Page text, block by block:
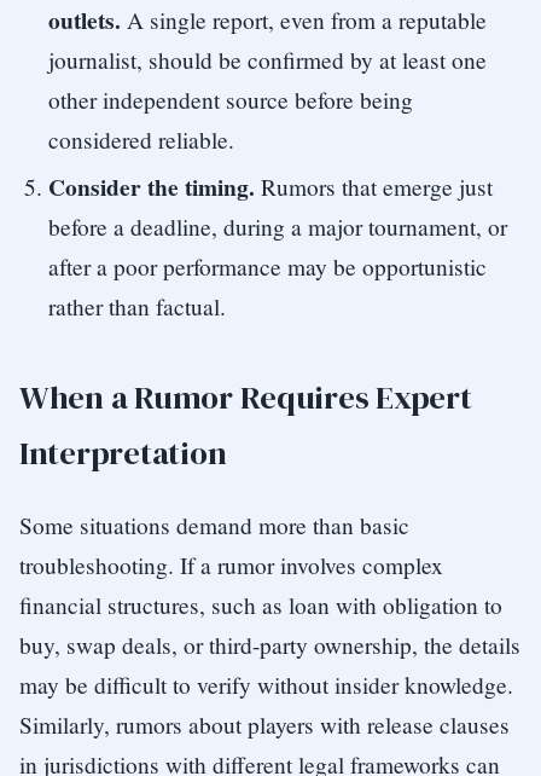
outlets. A single report, even from a reputable
journalist, should be confirmed by at least one
other independent source before being
considered reliable.
Consider the timing. Rumors that emerge just
before a deadline, during a major tournament, or
after a poor performance may be opportunistic
rather than factual.
When a Rumor Requires Expert
Interpretation
Some situations demand more than basic
troubleshooting. If a rumor involves complex
financial structures, such as loan with obligation to
buy, swap deals, or third-party ownership, the details
may be difficult to verify without insider knowledge.
Similarly, rumors about players with release clauses
in jurisdictions with different legal frameworks can